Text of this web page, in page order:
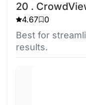
20 .
4.67 0
Best for
results.